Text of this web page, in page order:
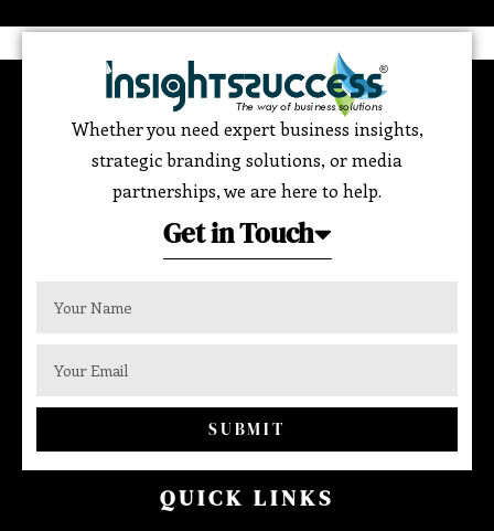
Whether you need expert business insights,
strategic branding solutions, or media
partnerships, we are here to help.
Get in Touch
SUBMIT
QUICK LINKS